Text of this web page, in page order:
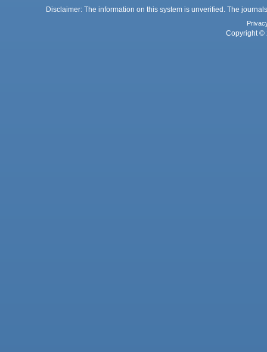
Disclaimer: The information on this system is unverified. The
Copyright ©